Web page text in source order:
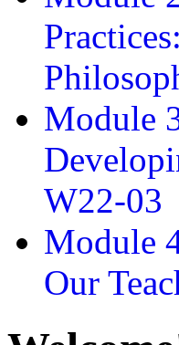
Module
W22-03
Module
Our